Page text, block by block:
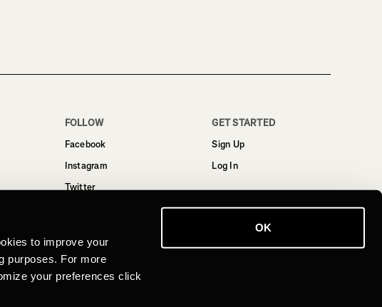
to improve your
purposes. For more
your preferences click
OK
FOLLOW
Facebook
Instagram
Twitter
GET STARTED
Sign Up
Log In